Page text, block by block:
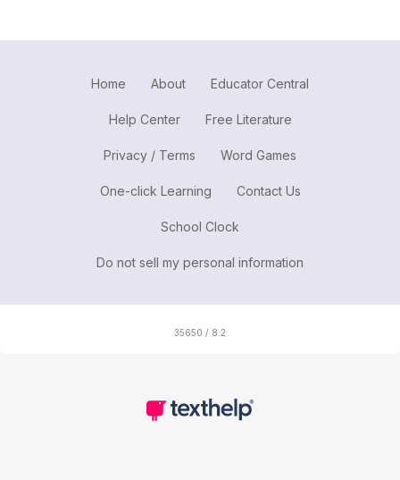
Home About Educator Central
Help Center Free Literature
Privacy / Terms Word Games
One-click Learning Contact Us
School Clock
Do not sell my personal information
35650 / 8.2